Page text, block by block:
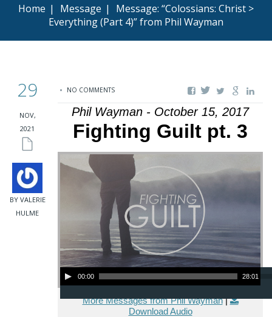
Home | Message |
Message: “Colossians: Christ >
Everything (Part 4)” from Phil Wayman
29
NOV,
2021
BY VALERIE
HULME
NO COMMENTS
Phil Wayman - October 15, 2017
Fighting Guilt pt. 3
Audio Player
00:00 28:01
More Messages from Phil Wayman|
Download Audio